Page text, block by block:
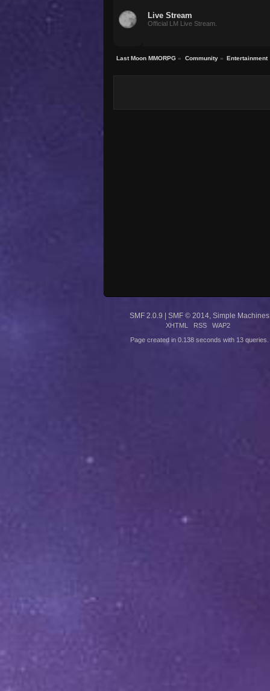
Live Stream
Official LM Live Stream.
Last Moon MMORPG » Community» Entertainment
SMF 2.0.9 | SMF © 2014 Simple Machines
XHTML RSS WAP2
Page created in 0.138 seconds with 13 queries.